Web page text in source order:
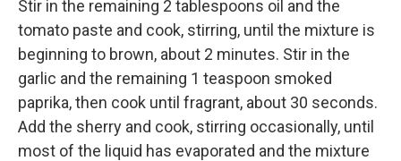
Stir in the remaining 2 tablespoons oil and the
tomato paste and cook, stirring, until the mixture is
beginning to brown, about 2 minutes. Stir in the
garlic and the remaining 1 teaspoon smoked
paprika, then cook until fragrant, about 30 seconds.
Add the sherry and cook, stirring occasionally, until
most of the liquid has evaporated and the mixture